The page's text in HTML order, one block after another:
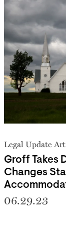
Legal Update
Groff Takes
Changes
06.29.23